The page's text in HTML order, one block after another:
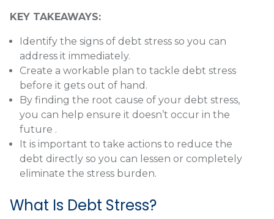
KEY TAKEAWAYS:
Identify the signs of debt stress so you can
address it immediately.
Create a workable plan to tackle debt stress
before it gets out of hand.
By finding the root cause of your debt stress,
you can help ensure it doesn’t occur in the
future .
It is important to take actions to reduce the
debt directly so you can lessen or completely
eliminate the stress burden.
What Is Debt Stress?